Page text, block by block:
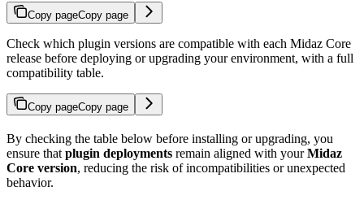
Copy pageCopy page
Check which plugin versions are compatible with each Midaz Core
release before deploying or upgrading your environment, with a full
compatibility table.
Copy pageCopy page
By checking the table below before installing or upgrading, you
ensure that plugin deployments remain aligned with yourMidaz
Core version, reducing the risk of incompatibilities or unexpected
behavior.